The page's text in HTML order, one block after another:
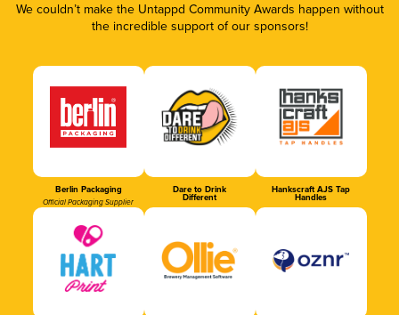
We couldn’t make the Untappd Community Awards happen without
the incredible support of our sponsors!
Berlin Packaging
Official Packaging Supplier
Dare to Drink
Different
Hankscraft AJS Tap
Handles